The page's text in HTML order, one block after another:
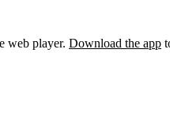
web player. Download the app